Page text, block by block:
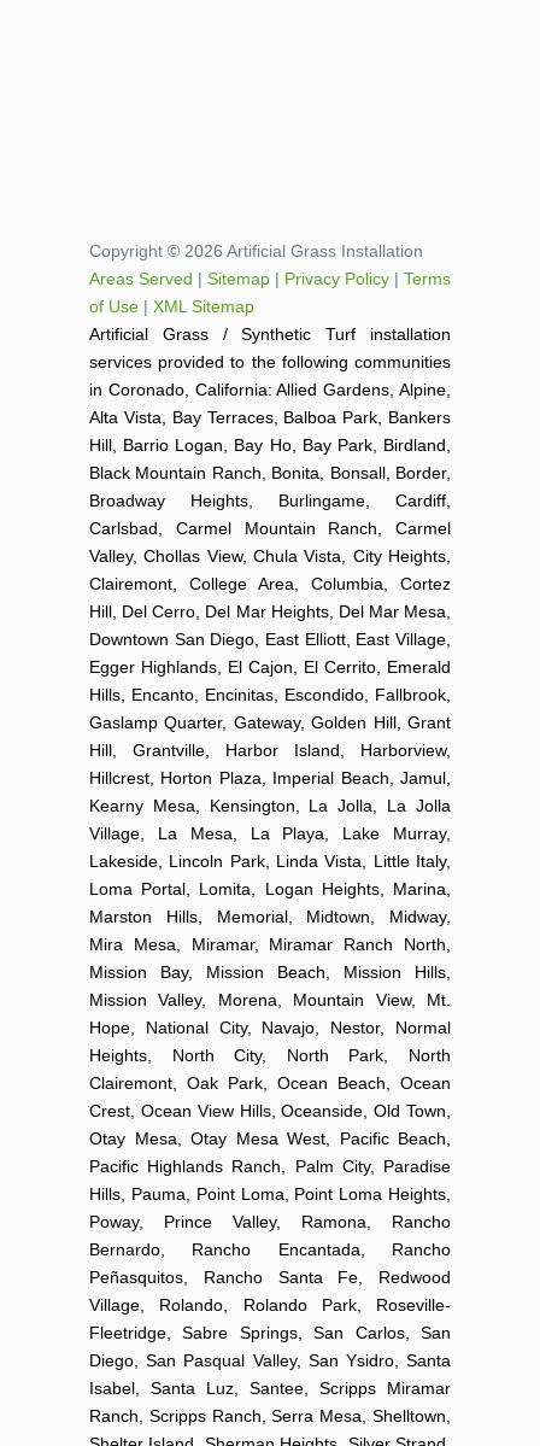
Copyright © 2026 Artificial Grass Installation
Areas Served | Sitemap | Privacy Policy | Terms
of Use | XML Sitemap
Artificial Grass / Synthetic Turf installation
services provided to the following communities
in Coronado, California: Allied Gardens, Alpine,
Alta Vista, Bay Terraces, Balboa Park, Bankers
Hill, Barrio Logan, Bay Ho, Bay Park, Birdland,
Black Mountain Ranch, Bonita, Bonsall, Border,
Broadway Heights, Burlingame, Cardiff,
Carlsbad, Carmel Mountain Ranch, Carmel
Valley, Chollas View, Chula Vista, City Heights,
Clairemont, College Area, Columbia, Cortez
Hill, Del Cerro, Del Mar Heights, Del Mar Mesa,
Downtown San Diego, East Elliott, East Village,
Egger Highlands, El Cajon, El Cerrito, Emerald
Hills, Encanto, Encinitas, Escondido, Fallbrook,
Gaslamp Quarter, Gateway, Golden Hill, Grant
Hill, Grantville, Harbor Island, Harborview,
Hillcrest, Horton Plaza, Imperial Beach, Jamul,
Kearny Mesa, Kensington, La Jolla, La Jolla
Village, La Mesa, La Playa, Lake Murray,
Lakeside, Lincoln Park, Linda Vista, Little Italy,
Loma Portal, Lomita, Logan Heights, Marina,
Marston Hills, Memorial, Midtown, Midway,
Mira Mesa, Miramar, Miramar Ranch North,
Mission Bay, Mission Beach, Mission Hills,
Mission Valley, Morena, Mountain View, Mt.
Hope, National City, Navajo, Nestor, Normal
Heights, North City, North Park, North
Clairemont, Oak Park, Ocean Beach, Ocean
Crest, Ocean View Hills, Oceanside, Old Town,
Otay Mesa, Otay Mesa West, Pacific Beach,
Pacific Highlands Ranch, Palm City, Paradise
Hills, Pauma, Point Loma, Point Loma Heights,
Poway, Prince Valley, Ramona, Rancho
Bernardo, Rancho Encantada, Rancho
Peñasquitos, Rancho Santa Fe, Redwood
Village, Rolando, Rolando Park, Roseville-
Fleetridge, Sabre Springs, San Carlos, San
Diego, San Pasqual Valley, San Ysidro, Santa
Isabel, Santa Luz, Santee, Scripps Miramar
Ranch, Scripps Ranch, Serra Mesa, Shelltown,